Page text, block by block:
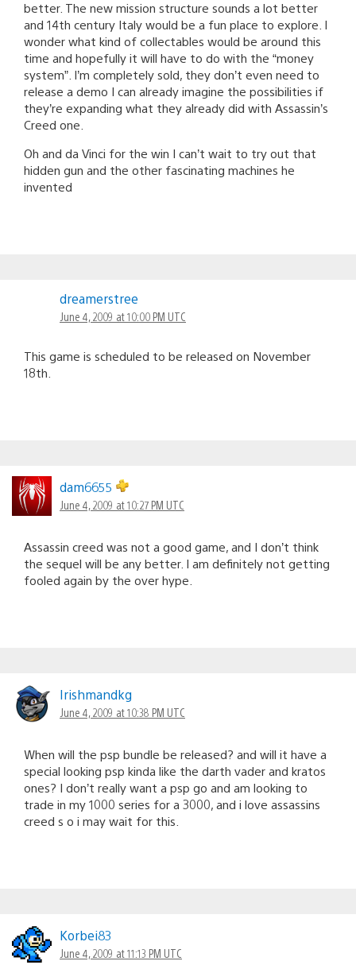
better. The new mission structure sounds a lot better
and 14th century Italy would be a fun place to explore. I
wonder what kind of collectables would be around this
time and hopefully it will have to do with the “money
system”. I’m completely sold, they don’t even need to
release a demo I can already imagine the possibilities if
they’re expanding what they already did with Assassin’s
Creed one.
Oh and da Vinci for the win I can’t wait to try out that
hidden gun and the other fascinating machines he
invented
dreamerstree
June 4, 2009 at 10:00 PM UTC
This game is scheduled to be released on November
18th.
dam6655
June 4, 2009 at 10:27 PM UTC
Assassin creed was not a good game, and I don’t think
the sequel will be any better. I am definitely not getting
fooled again by the over hype.
Irishmandkg
June 4, 2009 at 10:38 PM UTC
When will the psp bundle be released? and will it have a
special looking psp kinda like the darth vader and kratos
ones? I don’t really want a psp go and am looking to
trade in my 1000 series for a 3000, and i love assassins
creed s o i may wait for this.
Korbei83
June 4, 2009 at 11:13 PM UTC